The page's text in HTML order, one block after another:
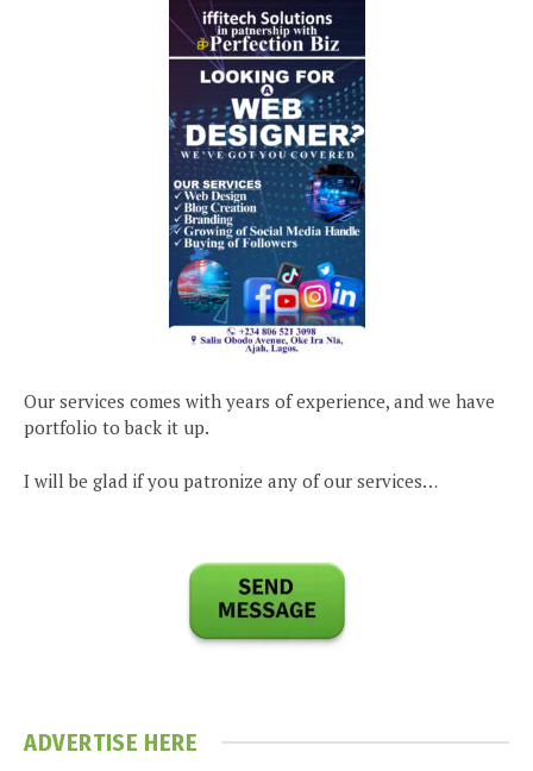
Our services comes with years of experience, and we have
portfolio to back it up.
I will be glad if you patronize any of our services…
ADVERTISE HERE